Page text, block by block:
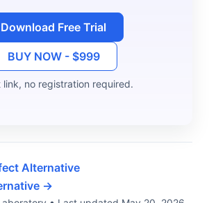
Download Free Trial
BUY NOW - $999
link, no registration required.
Alternative
→